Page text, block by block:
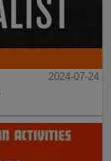
2024-07-24